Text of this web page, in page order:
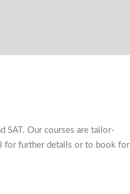
SAT. Our courses are tailor-
for further details or to book for